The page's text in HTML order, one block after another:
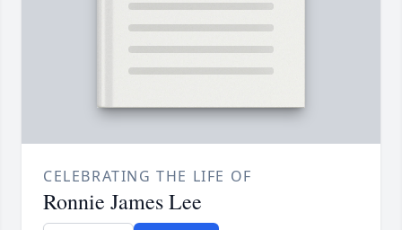
CELEBRATING THE LIFE OF
Ronnie James Lee